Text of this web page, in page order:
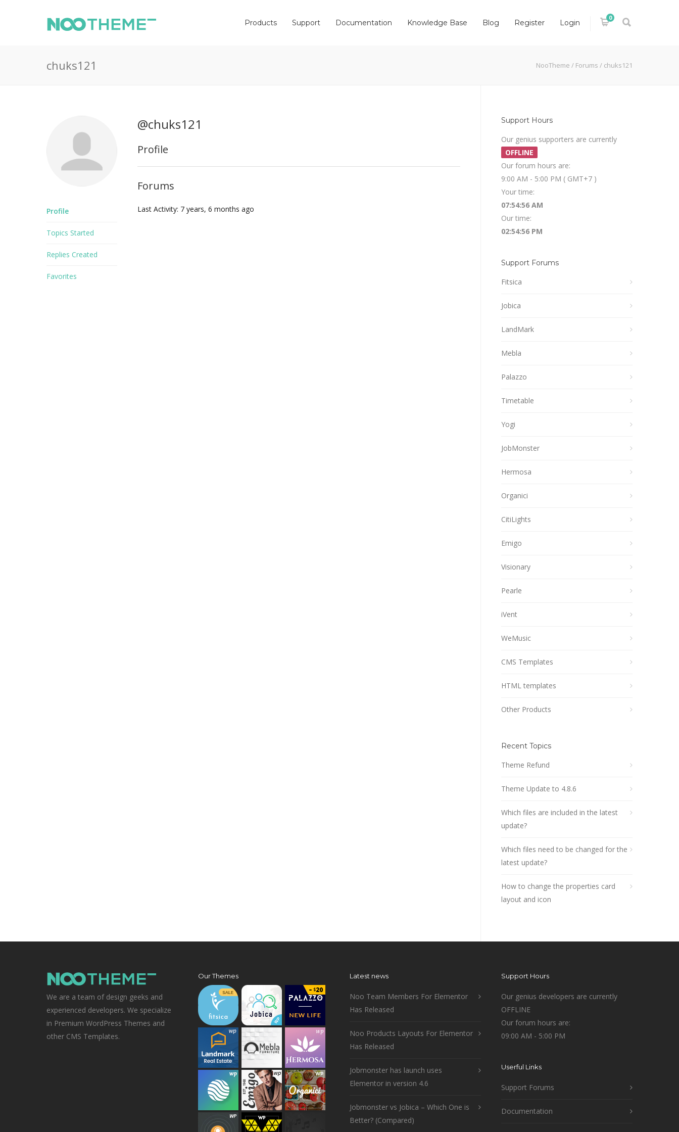
0
Products Support Documentation Knowledge Base Blog Register Login
chuks121 NooTheme / Forums / chuks121
Profile
Topics Started
Replies Created
Favorites
@chuks121
Profile
Forums
Last Activity: 7 years, 6 months ago
Support Hours
Our genius supporters are currently
OFFLINE
Our forum hours are:
9:00 AM - 5:00 PM ( GMT+7 )
Your time:
07:54:56 AM
Our time:
02:54:56 PM
Support Forums
Fitsica
Jobica
LandMark
Mebla
Palazzo
Timetable
Yogi
JobMonster
Hermosa
Organici
CitiLights
Emigo
Visionary
Pearle
iVent
WeMusic
CMS Templates
HTML templates
Other Products
Recent Topics
Theme Refund
Theme Update to 4.8.6
Which files are included in the latest
update?
Which files need to be changed for the
latest update?
How to change the properties card
layout and icon
We are a team of design geeks and
experienced developers. We specialize
in Premium WordPress Themes and
other CMS Templates.
Our Themes Latest news
Noo Team Members For Elementor
Has Released
Noo Products Layouts For Elementor
Has Released
Jobmonster has launch uses
Elementor in version 4.6
Jobmonster vs Jobica – Which One is
Better? (Compared)
Support Hours
Our genius developers are currently
OFFLINE
Our forum hours are:
09:00 AM - 5:00 PM
Userful Links
Support Forums
Documentation